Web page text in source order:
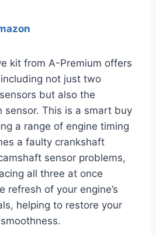
kit from A-Premium offers
not just two
but also the
sensor. This is a smart buy
a range of engine timing
a faulty crankshaft
sensor problems,
all three at once
refresh of your engine’s
helping to restore your